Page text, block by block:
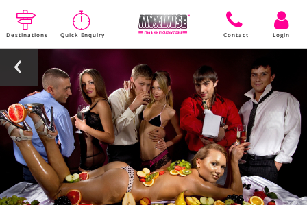
Destinations Quick Enquiry Contact Login